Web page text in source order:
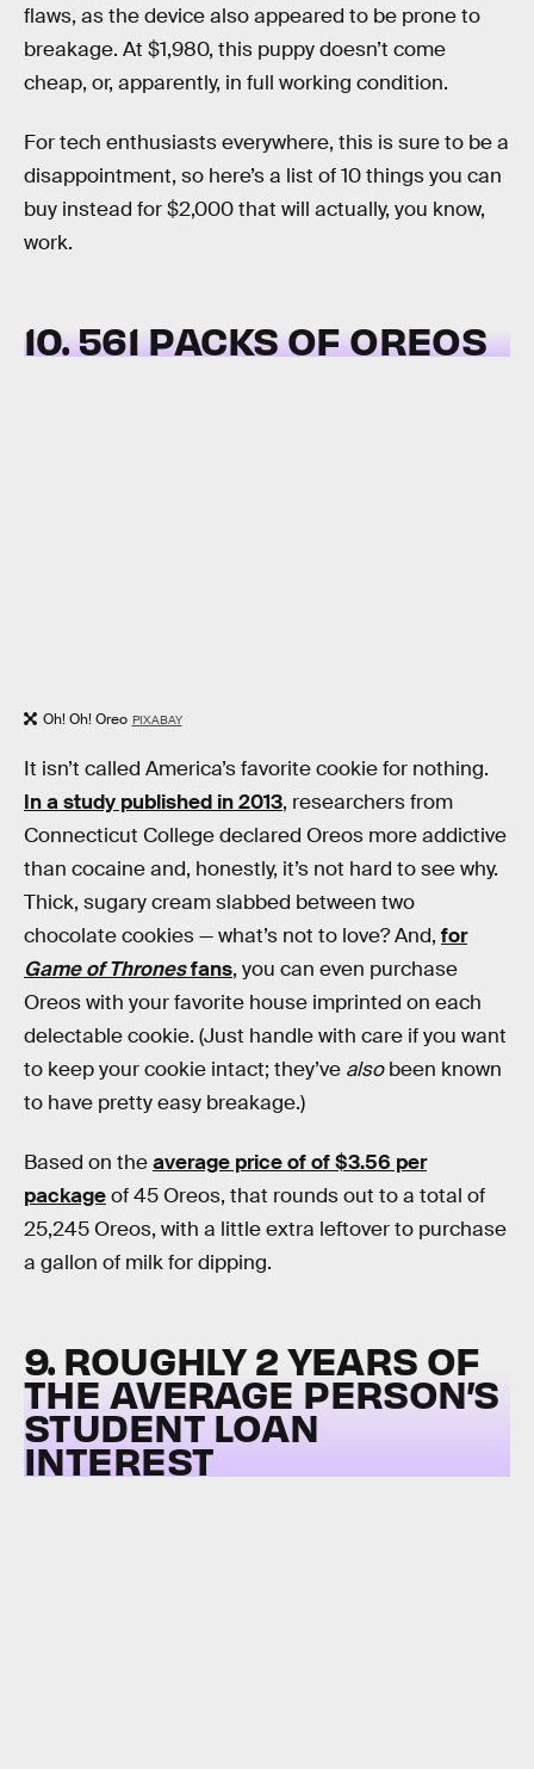
flaws, as the device also appeared to be prone to
breakage. At $1,980, this puppy doesn’t come
cheap, or, apparently, in full working condition.
For tech enthusiasts everywhere, this is sure to be a
disappointment, so here’s a list of 10 things you can
buy instead for $2,000 that will actually, you know,
work.
10. 561 PACKS OF OREOS
Oh! Oh! Oreo PIXABAY
It isn’t called America’s favorite cookie for nothing.
In a study published in 2013, researchers from
Connecticut College declared Oreos more addictive
than cocaine and, honestly, it’s not hard to see why.
Thick, sugary cream slabbed between two
chocolate cookies — what’s not to love? And, for
Game of Thronesfans, you can even purchase
Oreos with your favorite house imprinted on each
delectable cookie. (Just handle with care if you want
to keep your cookie intact; they’ve alsobeen known
to have pretty easy breakage.)
Based on theaverage price of of $3.56 per
packageof 45 Oreos, that rounds out to a total of
25,245 Oreos, with a little extra leftover to purchase
a gallon of milk for dipping.
9. ROUGHLY 2 YEARS OF
THE AVERAGE PERSON’S
STUDENT LOAN
INTEREST